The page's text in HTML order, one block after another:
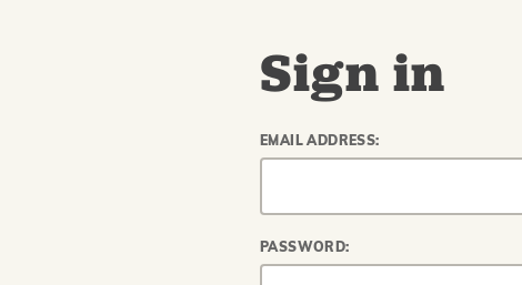
Sign in
EMAIL ADDRESS:
PASSWORD: